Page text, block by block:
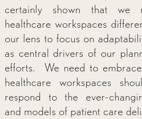
certainly shown that we
healthcare workspaces
our lens to focus on
as central drivers of our
efforts. We need to
healthcare workspaces
respond to the ever-
and models of patient care